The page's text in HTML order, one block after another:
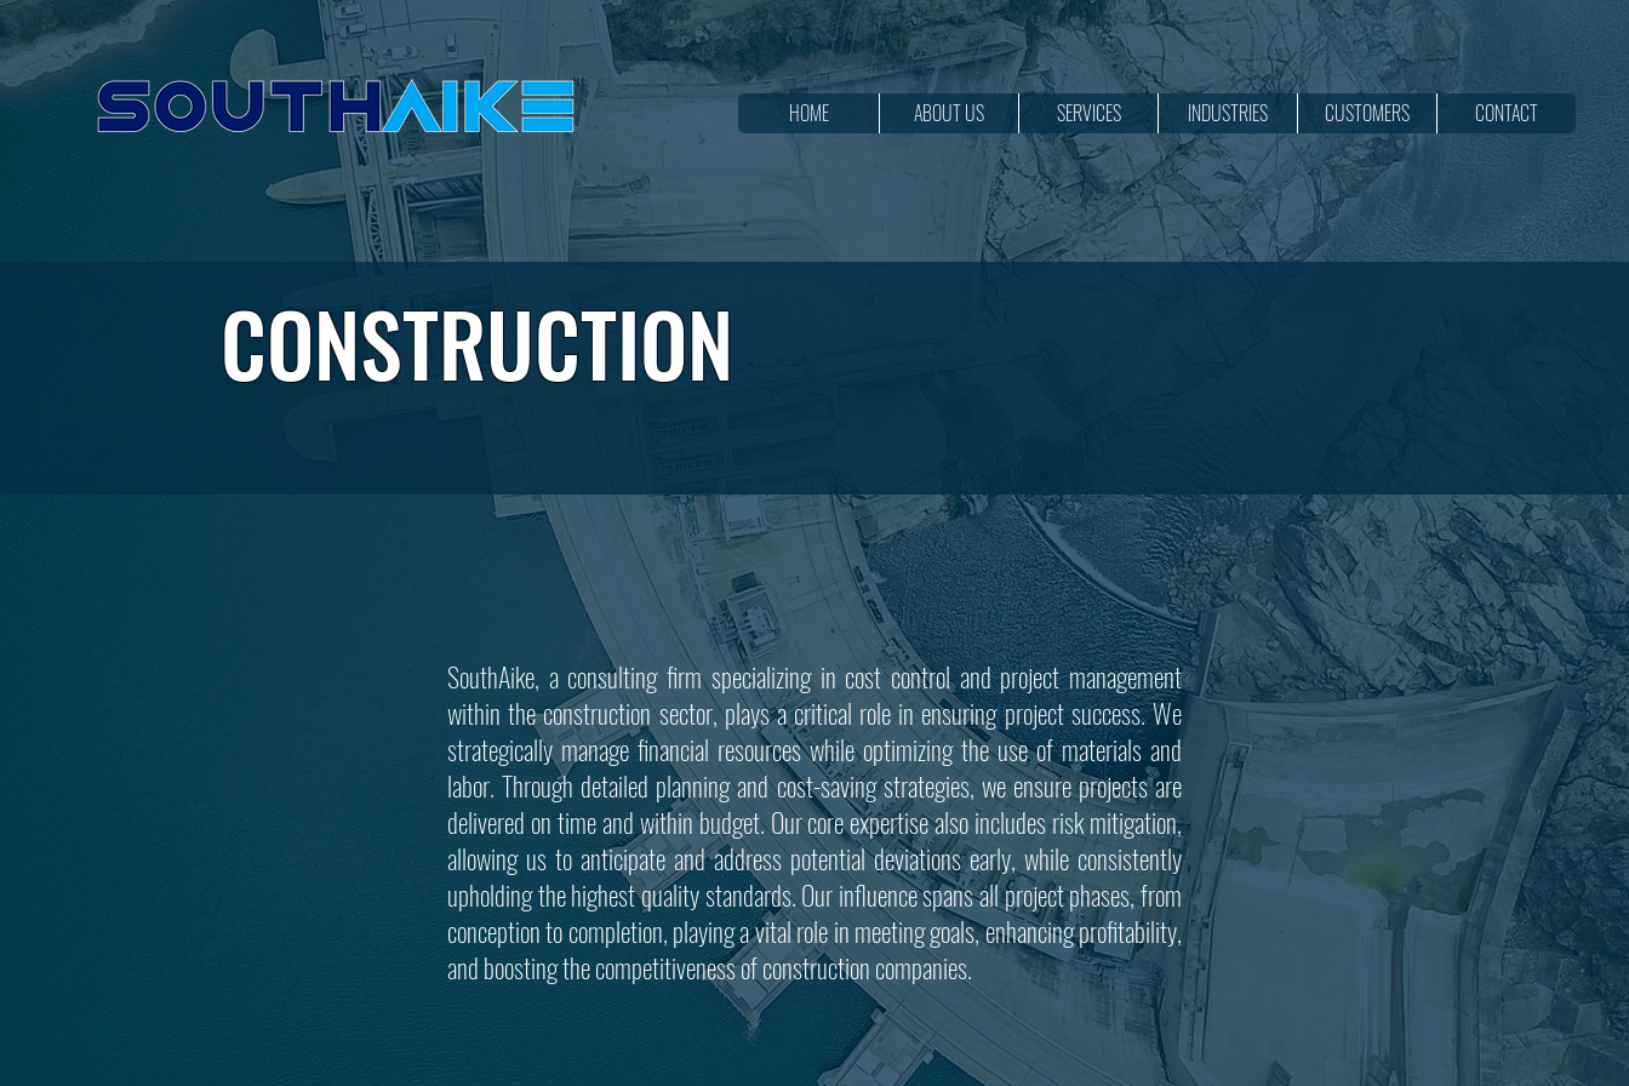
HOME ABOUT US SERVICES INDUSTRIES CUSTOMERS CONTACT
CONSTRUCTION
SouthAike, a consulting firm specializing in cost control and project management
within the construction sector, plays a critical role in ensuring project success. We
strategically manage financial resources while optimizing the use of materials and
labor. Through detailed planning and cost-saving strategies, we ensure projects are
delivered on time and within budget. Our core expertise also includes risk mitigation,
allowing us to anticipate and address potential deviations early, while consistently
upholding the highest quality standards.Our influence spans all project phases, from
conception to completion, playing a vital role in meeting goals, enhancing profitability,
and boosting the competitiveness of construction companies.